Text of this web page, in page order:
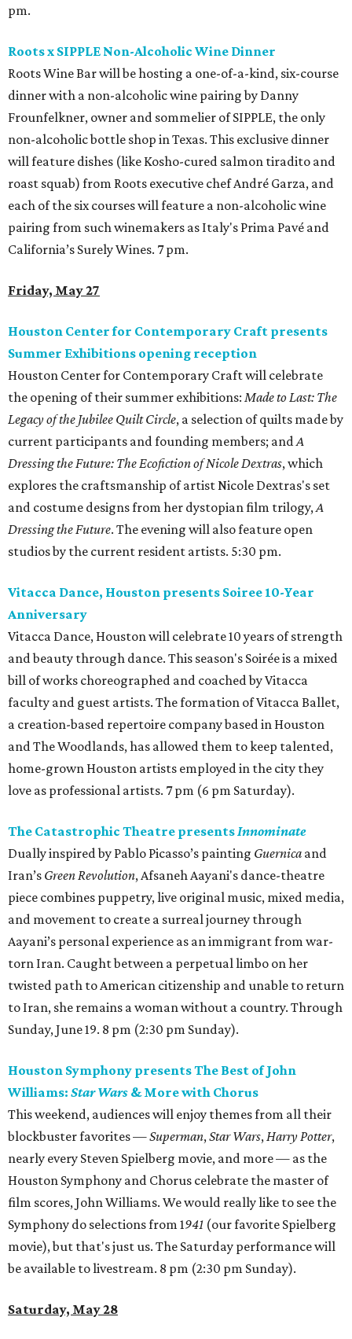
pm.
Roots x SIPPLE Non-Alcoholic Wine Dinner
Roots Wine Bar will be hosting a one-of-a-kind, six-course
dinner with a non-alcoholic wine pairing by Danny
Frounfelkner, owner and sommelier of SIPPLE, the only
non-alcoholic bottle shop in Texas. This exclusive dinner
will feature dishes (like Kosho-cured salmon tiradito and
roast squab) from Roots executive chef André Garza, and
each of the six courses will feature a non-alcoholic wine
pairing from such winemakers as Italy's Prima Pavé and
California’s Surely Wines. 7 pm.
Friday, May 27
Houston Center for Contemporary Craft presents
Summer Exhibitions opening reception
Houston Center for Contemporary Craft will celebrate
the opening of their summer exhibitions: Made to Last: The
Legacy of the Jubilee Quilt Circle, a selection of quilts made by
current participants and founding members; andA
Dressing the Future: The Ecofiction of Nicole Dextras, which
explores the craftsmanship of artist Nicole Dextras's set
and costume designs from her dystopian film trilogy,A
Dressing the Future. The evening will also feature open
studios by the current resident artists. 5:30 pm.
Vitacca Dance, Houston presents Soiree 10-Year
Anniversary
Vitacca Dance, Houston will celebrate 10 years of strength
and beauty through dance. This season's Soirée is a mixed
bill of works choreographed and coached by Vitacca
faculty and guest artists. The formation of Vitacca Ballet,
a creation-based repertoire company based in Houston
and The Woodlands, has allowed them to keep talented,
home-grown Houston artists employed in the city they
love as professional artists. 7 pm (6 pm Saturday).
The Catastrophic Theatre presentsInnominate
Dually inspired by Pablo Picasso’s painting Guernica and
Iran’s Green Revolution, Afsaneh Aayani's dance-theatre
piece combines puppetry, live original music, mixed media,
and movement to create a surreal journey through
Aayani’s personal experience as an immigrant from war-
torn Iran. Caught between a perpetual limbo on her
twisted path to American citizenship and unable to return
to Iran, she remains a woman without a country. Through
Sunday, June 19. 8 pm (2:30 pm Sunday).
Houston Symphony presents The Best of John
Williams: Star Wars & More with Chorus
This weekend, audiences will enjoy themes from all their
blockbuster favorites —Superman,Star Wars,Harry Potter,
nearly every Steven Spielberg movie, and more — as the
Houston Symphony and Chorus celebrate the master of
film scores, John Williams. We would really like to see the
Symphony do selections from 1941 (our favorite Spielberg
movie), but that's just us. The Saturday performance will
be available to livestream. 8 pm (2:30 pm Sunday).
Saturday, May 28